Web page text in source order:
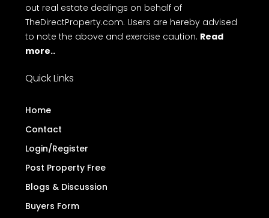
out real estate dealings on behalf of
TheDirectProperty.com. Users are hereby advised
to note the above and exercise caution. Read
more..
Quick Links
Home
Contact
Login/Register
Post Property Free
Blogs & Discussion
Buyers Form